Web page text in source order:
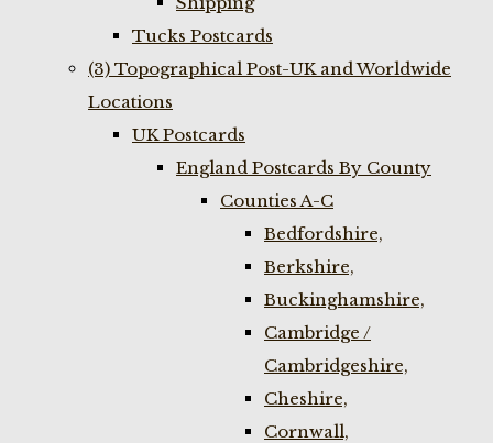
Tucks Postcards
(3) Topographical Post-UK and Worldwide
Locations
UK Postcards
England Postcards By County
Counties A-C
Bedfordshire,
Berkshire,
Buckinghamshire,
Cambridge /
Cambridgeshire,
Cheshire,
Cornwall,